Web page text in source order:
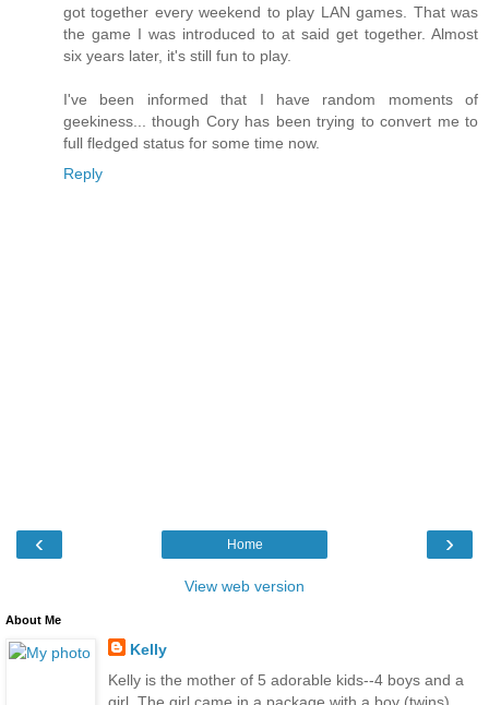
got together every weekend to play LAN games. That was
the game I was introduced to at said get together. Almost
six years later, it's still fun to play.
I've been informed that I have random moments of
geekiness... though Cory has been trying to convert me to
full fledged status for some time now.
Reply
‹ ›
Home
View web version
About Me
Kelly
Kelly is the mother of 5 adorable kids--4 boys and a
girl. The girl came in a package with a boy (twins).